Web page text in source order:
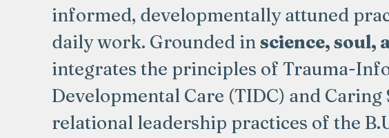
informed, developmentally attuned
daily work. Grounded inscience, soul,
integrates the principles of Trauma-
Developmental Care (TIDC) and Caring
relational leadership practices of the